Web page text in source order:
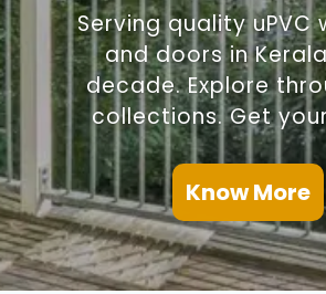
Serving quality uPVC
and doors in
decade. Explore
collections. Get
Know More